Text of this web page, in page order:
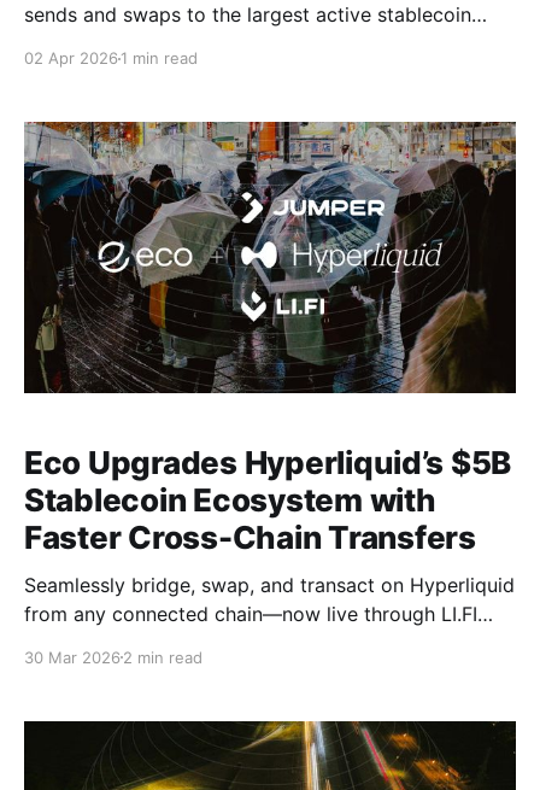
sends and swaps to the largest active stablecoin
02 Apr 2026 1 min read
Eco Upgrades Hyperliquid’s $5B
Stablecoin Ecosystem with
Faster Cross-Chain Transfers
Seamlessly bridge, swap, and transact on Hyperliquid
from any connected chain—now live through LI.FI
30 Mar 2026 2 min read